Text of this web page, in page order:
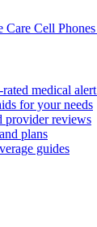
Care Cell Phones
medical
for your needs
provider reviews
plans
guides